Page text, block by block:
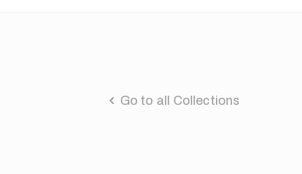
Go to all Collections